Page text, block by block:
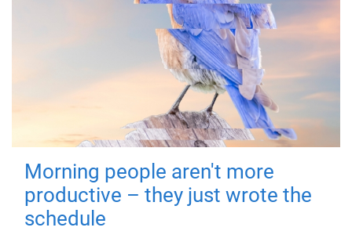
Morning people aren't more
productive – they just wrote the
schedule